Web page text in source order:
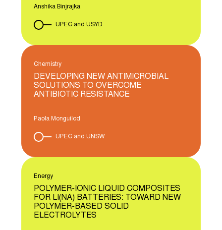
Anshika Binjrajka
UPEC and USYD
Chemistry
DEVELOPING NEW ANTIMICROBIAL
SOLUTIONS TO OVERCOME
ANTIBIOTIC RESISTANCE
Paola Monguilod
UPEC and UNSW
Energy
POLYMER-IONIC LIQUID COMPOSITES
FOR LI(NA) BATTERIES: TOWARD NEW
POLYMER-BASED SOLID
ELECTROLYTES